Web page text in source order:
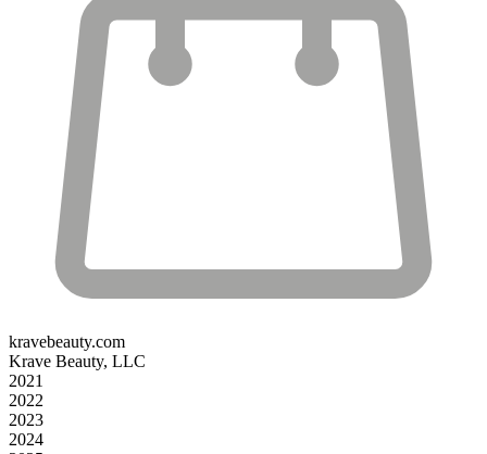
kravebeauty.com
Krave Beauty, LLC
2021
2022
2023
2024